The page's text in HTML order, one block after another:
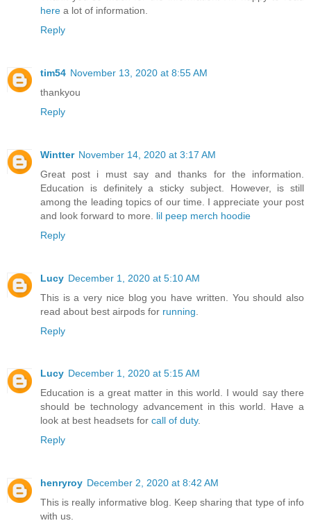
here a lot of information.
Reply
tim54 November 13, 2020 at 8:55 AM
thankyou
Reply
Wintter November 14, 2020 at 3:17 AM
Great post i must say and thanks for the information.
Education is definitely a sticky subject. However, is still
among the leading topics of our time. I appreciate your post
and look forward to more. lil peep merch hoodie
Reply
Lucy December 1, 2020 at 5:10 AM
This is a very nice blog you have written. You should also
read about best airpods for running
Reply
Lucy December 1, 2020 at 5:15 AM
Education is a great matter in this world. I would say there
should be technology advancement in this world. Have a
look at best headsets for call of duty.
Reply
henryroy December 2, 2020 at 8:42 AM
This is really informative blog. Keep sharing that type of info
with us.